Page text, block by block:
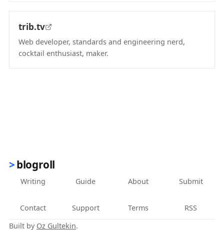
trib.tv
Web developer, standards and engineering nerd,
cocktail enthusiast, maker.
blogroll
Writing Guide About Submit
Contact Support Terms
RSS
Built by Oz Gultekin.